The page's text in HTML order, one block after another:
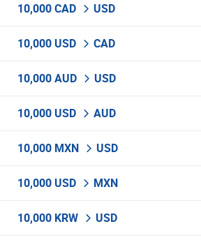
10,000 CAD USD
10,000 USD CAD
10,000 AUD USD
10,000 USD AUD
10,000 MXN USD
10,000 USD MXN
10,000 KRW USD